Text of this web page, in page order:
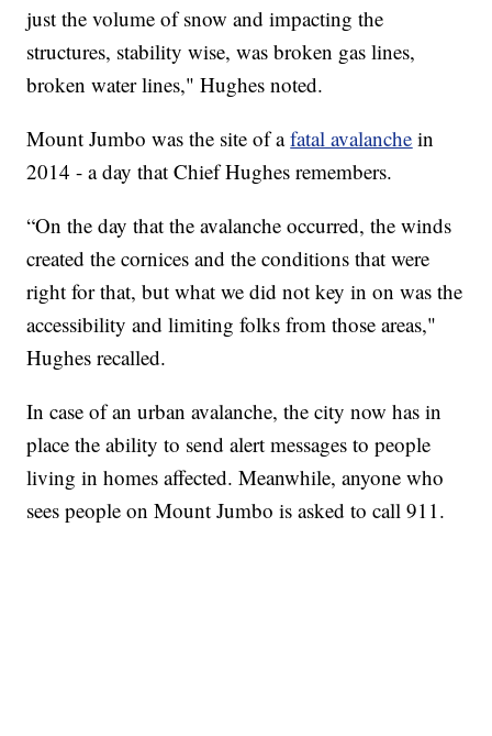
just the volume of snow and impacting the
structures, stability wise, was broken gas lines,
broken water lines," Hughes noted.
Mount Jumbo was the site of afatal avalanche in
2014 - a day that Chief Hughes remembers.
“On the day that the avalanche occurred, the winds
created the cornices and the conditions that were
right for that, but what we did not key in on was the
accessibility and limiting folks from those areas,"
Hughes recalled.
In case of an urban avalanche, the city now has in
place the ability to send alert messages to people
living in homes affected. Meanwhile, anyone who
sees people on Mount Jumbo is asked to call 911.